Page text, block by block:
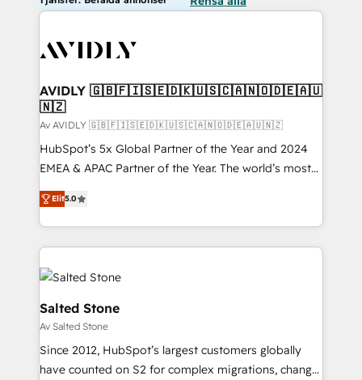
AVIDLY 🇬🇧🇫🇮🇸🇪🇩🇰🇺🇸🇨🇦🇳🇴🇩🇪🇦🇺
🇳🇿
Av AVIDLY 🇬🇧🇫🇮🇸🇪🇩🇰🇺🇸🇨🇦🇳🇴🇩🇪🇦🇺🇳🇿
HubSpot’s 5x Global Partner of the Year and 2024
EMEA & APAC Partner of the Year. The world’s most
experienced and fully accredited HubSpot Solutions
Partner. 🚀 With 2,750+ HubSpot projects delivered
and 370+ specialists across EMEA, APAC and NAM,
we de-risk complex CRM programmes and
accelerate ROI across every HubSpot Hub. 🧭 From
multi-region migrations to AI-powered automation,
we turn complexity into clarity, human at global
scale. 🏆 HubSpot’s CEO called us “the partner of the
future.” Others agree it is proof of trust built through
measurable impact.
Elit5.0
Salted Stone
Av Salted Stone
Since 2012, HubSpot’s largest customers globally
have counted on S2 for complex migrations, change